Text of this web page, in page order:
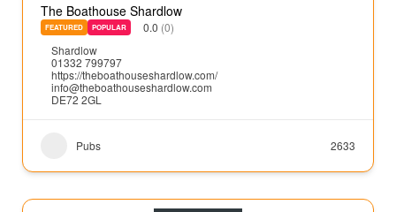
The Boathouse Shardlow
FEATURED POPULAR 0.0 (0)
Shardlow
01332 799797
https://theboathouseshardlow.com/
info@theboathouseshardlow.com
DE72 2GL
Pubs 2633